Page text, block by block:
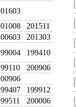
201511
201303
199410
200906
199912
200006